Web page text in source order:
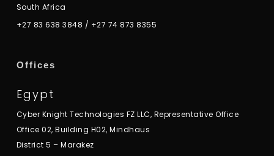
South Africa
+27 83 638 3848 / +27 74 873 8355
Offices
Egypt
Cyber Knight Technologies FZ LLC, Representative Office
Office 02, Building H02, Mindhaus
District 5 – Marakez